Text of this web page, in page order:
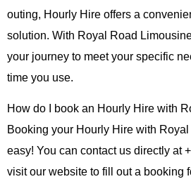
outing, Hourly Hire offers a
solution. With Royal Road
your journey to meet your specific
time you use.
How do I book an Hourly Hire with
Booking your Hourly Hire with
easy! You can contact us directly at
visit our website to fill out a booking